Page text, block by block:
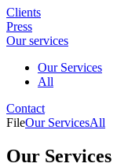
Clients
Press
Our services
Our Services
All
Contact
FileOur ServicesAll
Our Services